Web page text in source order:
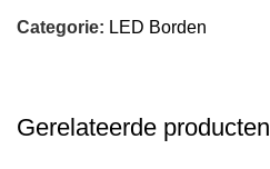
Categorie: LED Borden
Gerelateerde producten